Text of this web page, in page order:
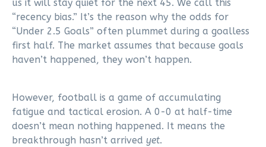
us it will stay quiet for the next 45. We call this
“recency bias.” It’s the reason why the odds for
“Under 2.5 Goals” often plummet during a goalless
first half. The market assumes that because goals
haven’t happened, they won’t happen.
However, football is a game of accumulating
fatigue and tactical erosion. A 0-0 at half-time
doesn’t mean nothing happened. It means the
breakthrough hasn’t arrived yet.